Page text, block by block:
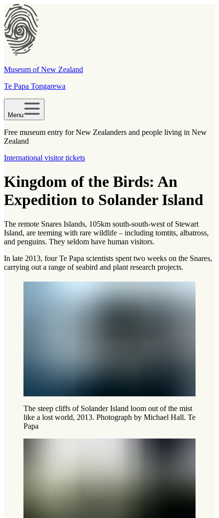
Museum of New Zealand
Te Papa Tongarewa
Menu
Free museum entry for New Zealanders and people living in New
Zealand
International visitor tickets
Kingdom of the Birds: An
Expedition to Solander Island
The remote Snares Islands, 105km south-south-west of Stewart
Island, are teeming with rare wildlife – including tomtits, albatross,
and penguins. They seldom have human visitors.
In late 2013, four Te Papa scientists spent two weeks on the Snares,
carrying out a range of seabird and plant research projects.
The steep cliffs of Solander Island loom out of the mist
like a lost world, 2013. Photograph by Michael Hall. Te
Papa